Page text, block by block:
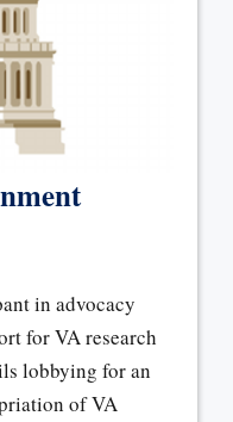
in advocacy
for VA research
lobbying for an
of VA